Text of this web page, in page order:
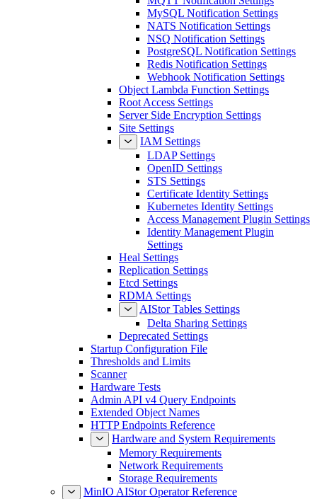
MySQL Notification Settings
NATS Notification Settings
NSQ Notification Settings
PostgreSQL Notification Settings
Redis Notification Settings
Webhook Notification Settings
Object Lambda Function Settings
Root Access Settings
Server Side Encryption Settings
Site Settings
IAM Settings
LDAP Settings
OpenID Settings
STS Settings
Certificate Identity Settings
Kubernetes Identity Settings
Access Management Plugin Settings
Identity Management Plugin
Settings
Heal Settings
Replication Settings
Etcd Settings
RDMA Settings
AIStor Tables Settings
Delta Sharing Settings
Deprecated Settings
Startup Configuration File
Thresholds and Limits
Scanner
Hardware Tests
Admin API v4 Query Endpoints
Extended Object Names
HTTP Endpoints Reference
Hardware and System Requirements
Memory Requirements
Network Requirements
Storage Requirements
MinIO AIStor Operator Reference